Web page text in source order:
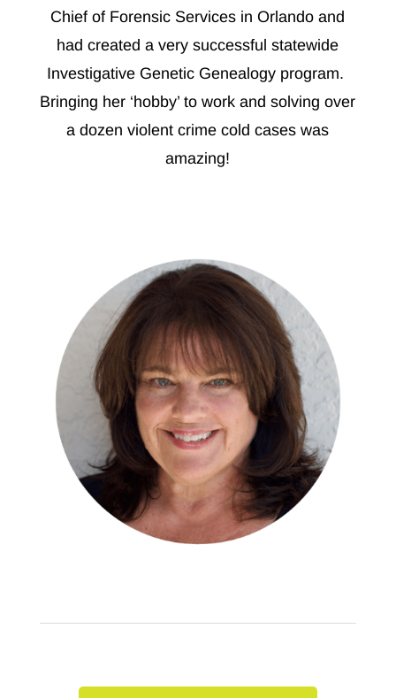
Chief of Forensic Services in Orlando and
had created a very successful statewide
Investigative Genetic Genealogy program.
Bringing her ‘hobby’ to work and solving over
a dozen violent crime cold cases was
amazing!